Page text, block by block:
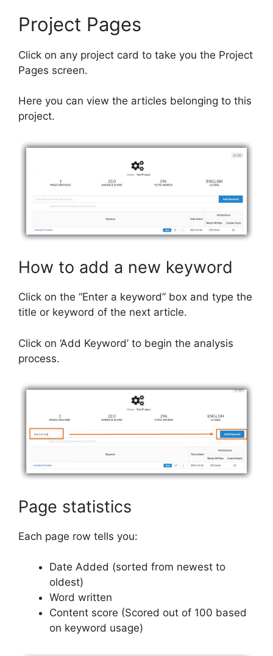
Project Pages
Click on any project card to take you the Project
Pages screen.
Here you can view the articles belonging to this
project.
How to add a new keyword
Click on the “Enter a keyword” box and type the
title or keyword of the next article.
Click on ‘Add Keyword’ to begin the analysis
process.
Page statistics
Each page row tells you:
Date Added (sorted from newest to
oldest)
Word written
Content score (Scored out of 100 based
on keyword usage)